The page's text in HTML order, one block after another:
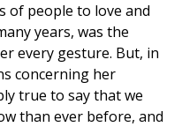
of people to love and
years, was the
every gesture. But, in
concerning her
true to say that we
than ever before, and